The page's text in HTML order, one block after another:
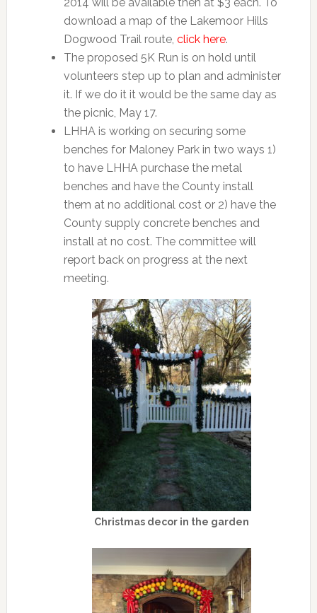
download a map of the Lakemoor Hills
Dogwood Trail route, click here.
The proposed 5K Run is on hold until
volunteers step up to plan and administer
it. If we do it it would be the same day as
the picnic, May 17.
LHHA is working on securing some
benches for Maloney Park in two ways 1)
to have LHHA purchase the metal
benches and have the County install
them at no additional cost or 2) have the
County supply concrete benches and
install at no cost. The committee will
report back on progress at the next
meeting.
Christmas decor in the garden